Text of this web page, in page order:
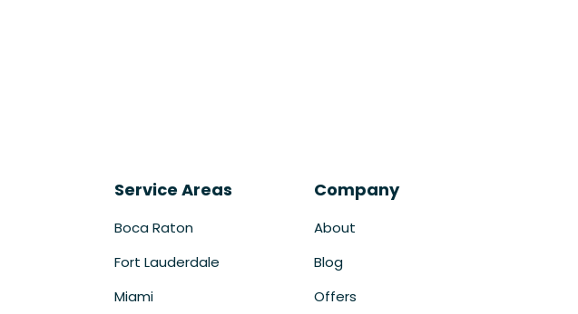
Service Areas
Boca Raton
Fort Lauderdale
Miami
Company
About
Blog
Offers